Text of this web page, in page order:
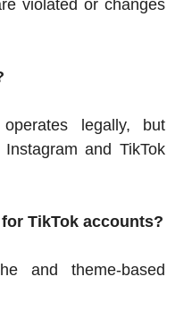
violated or changes
legally, but
and TikTok
TikTok accounts?
and theme-based